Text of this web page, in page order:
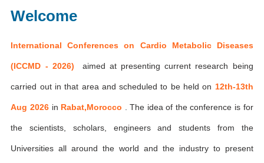
Welcome
International Conferences on Cardio Metabolic Diseases
(ICCMD - 2026) aimed at presenting current research being
carried out in that area and scheduled to be held on 12th-13th
Aug 2026 in Rabat,Morocco . The idea of the conference is for
the scientists, scholars, engineers and students from the
Universities all around the world and the industry to present